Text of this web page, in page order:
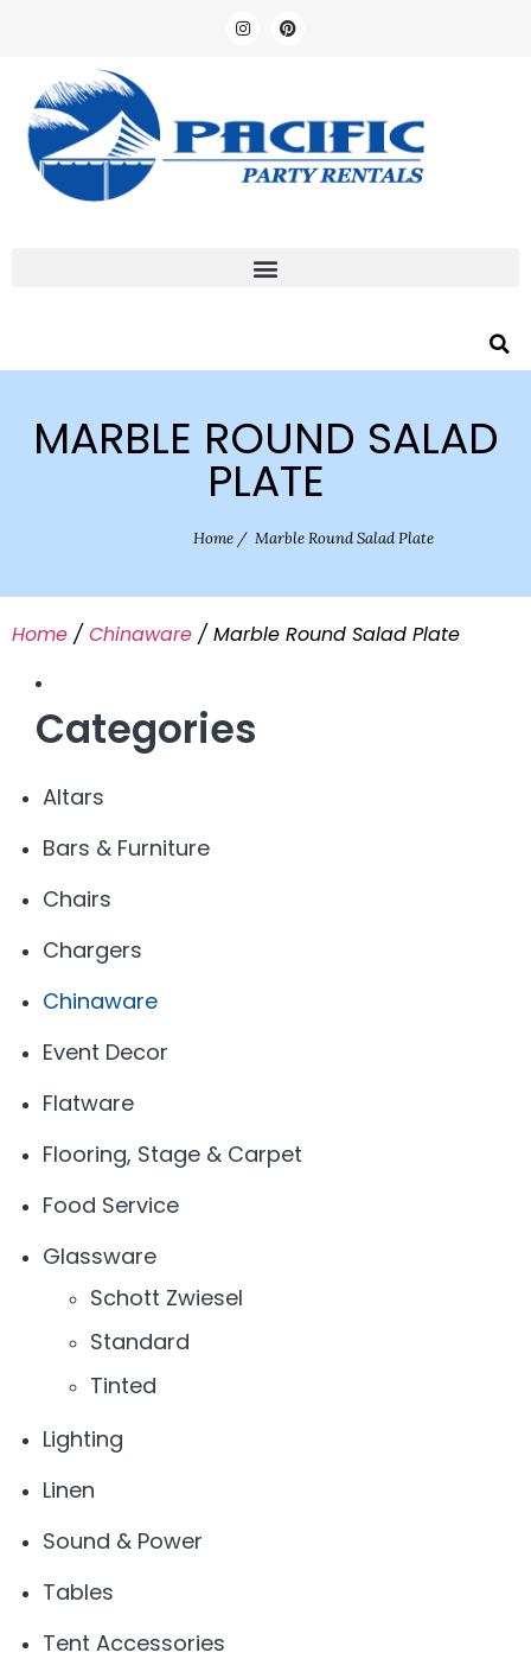
MARBLE ROUND SALAD
PLATE
Home /Marble Round Salad Plate
Home / Chinaware / Marble Round Salad Plate
Categories
Altars
Bars & Furniture
Chairs
Chargers
Chinaware
Event Decor
Flatware
Flooring, Stage & Carpet
Food Service
Glassware
Schott Zwiesel
Standard
Tinted
Lighting
Linen
Sound & Power
Tables
Tent Accessories